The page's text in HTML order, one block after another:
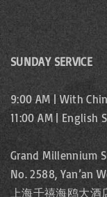
SUNDAY SERVICE
9:00 AM | With
11:00 AM | English
Grand Millennium
No. 2588, Yan’an
上海千禧海鸥大酒